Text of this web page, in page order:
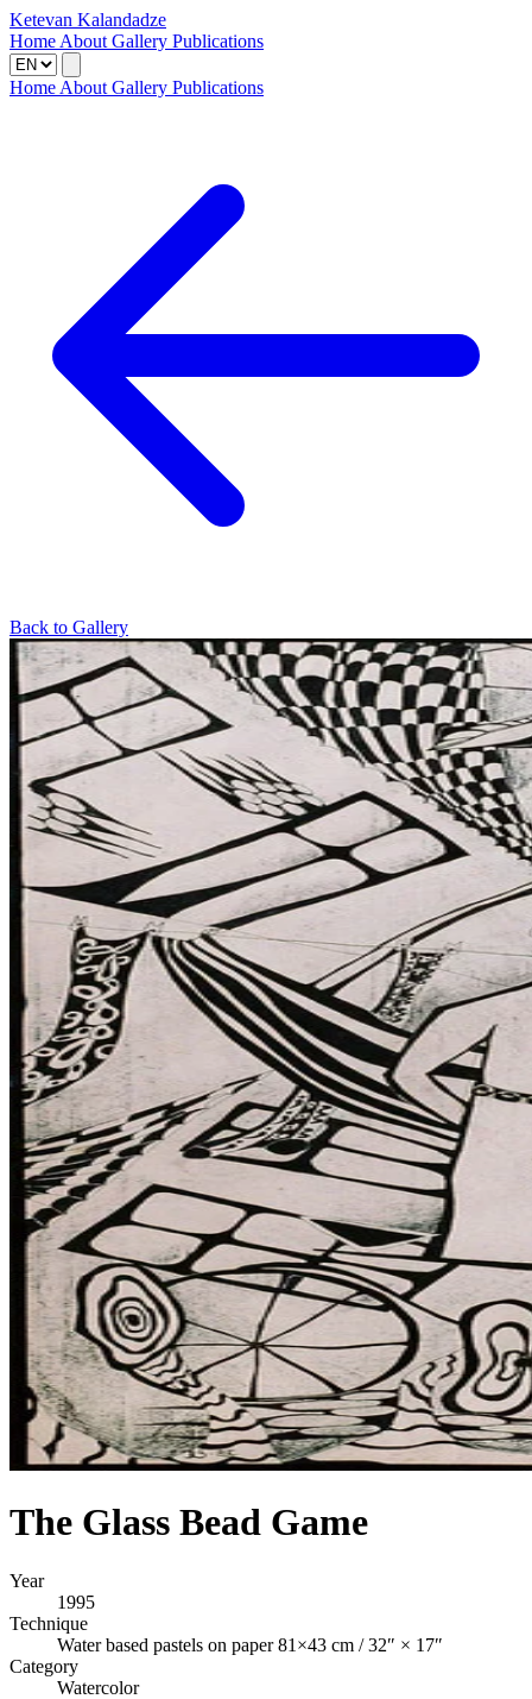
Ketevan Kalandadze
Home About Gallery Publications
Home About Gallery Publications
Back to Gallery
The Glass Bead Game
Year
1995
Technique
Water based pastels on paper 81×43 cm / 32″ × 17″
Category
Watercolor